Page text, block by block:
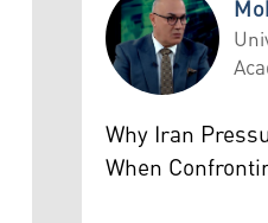
Mohammed Ihsan
Why Iran
When